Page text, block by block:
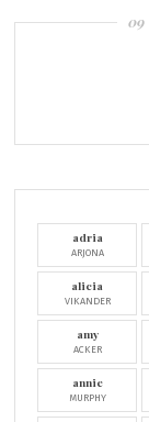
adria
ARJONA
alicia
VIKANDER
amy
ACKER
annie
MURPHY